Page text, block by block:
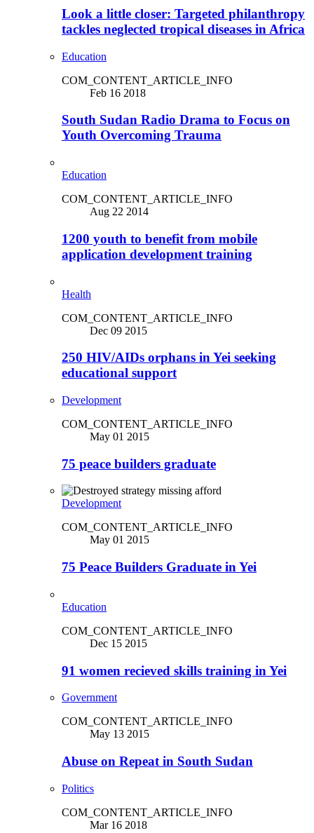
Look a little closer: Targeted philanthropy
tackles neglected tropical diseases in Africa
Education
COM_CONTENT_ARTICLE_INFO
Feb 16 2018
South Sudan Radio Drama to Focus on
Youth Overcoming Trauma
Education
COM_CONTENT_ARTICLE_INFO
Aug 22 2014
1200 youth to benefit from mobile
application development training
Health
COM_CONTENT_ARTICLE_INFO
Dec 09 2015
250 HIV/AIDs orphans in Yei seeking
educational support
Development
COM_CONTENT_ARTICLE_INFO
May 01 2015
75 peace builders graduate
Development
COM_CONTENT_ARTICLE_INFO
May 01 2015
75 Peace Builders Graduate in Yei
Education
COM_CONTENT_ARTICLE_INFO
Dec 15 2015
91 women recieved skills training in Yei
Government
COM_CONTENT_ARTICLE_INFO
May 13 2015
Abuse on Repeat in South Sudan
Politics
COM_CONTENT_ARTICLE_INFO
Mar 16 2018